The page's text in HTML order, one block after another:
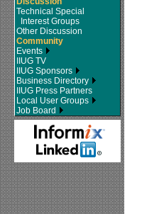
Technical Special
Interest Groups
Other Discussion
Community
Events
IIUG TV
IIUG Sponsors
Business Directory
IIUG Press Partners
Local User Groups
Job Board